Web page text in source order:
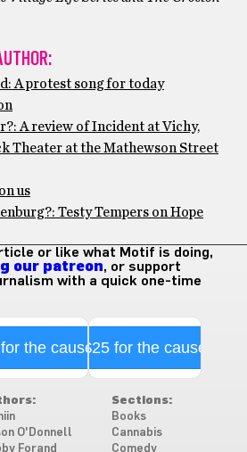
A protest song for today
A review of Incident at Vichy,
Theater at the Mathewson Street
us
Testy Tempers on Hope
or like what Motif is doing,
our patreon, or support
with a quick one-time
the cause$25 for the cause
O'Donnell
Forand
Sections:
Books
Cannabis
Comedy